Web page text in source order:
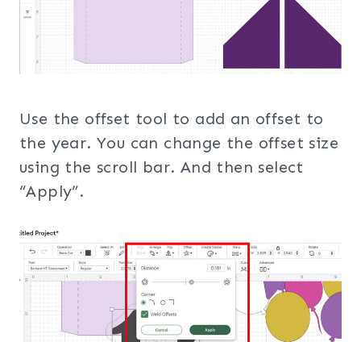
Use the offset tool to add an offset to
the year. You can change the offset size
using the scroll bar. And then select
“Apply”.